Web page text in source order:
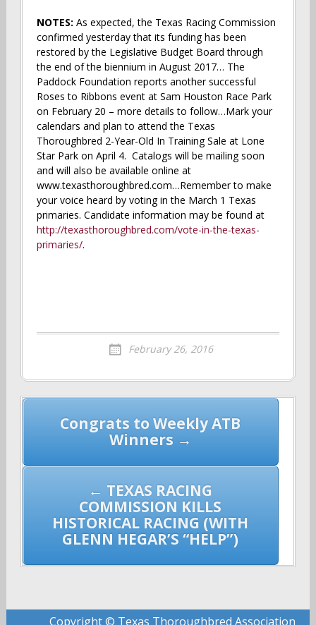
NOTES: As expected, the Texas Racing Commission
confirmed yesterday that its funding has been
restored by the Legislative Budget Board through
the end of the biennium in August 2017… The
Paddock Foundation reports another successful
Roses to Ribbons event at Sam Houston Race Park
on February 20 – more details to follow…Mark your
calendars and plan to attend the Texas
Thoroughbred 2-Year-Old In Training Sale at Lone
Star Park on April 4. Catalogs will be mailing soon
and will also be available online at
www.texasthoroughbred.com…Remember to make
your voice heard by voting in the March 1 Texas
primaries. Candidate information may be found at
http://texasthoroughbred.com/vote-in-the-texas-
primaries/.
February 26, 2016
Post
navigation
Congrats to Weekly ATB
Winners →
← TEXAS RACING
COMMISSION KILLS
HISTORICAL RACING (WITH
GLENN HEGAR’S “HELP”)
Copyright © Texas Thoroughbred Association